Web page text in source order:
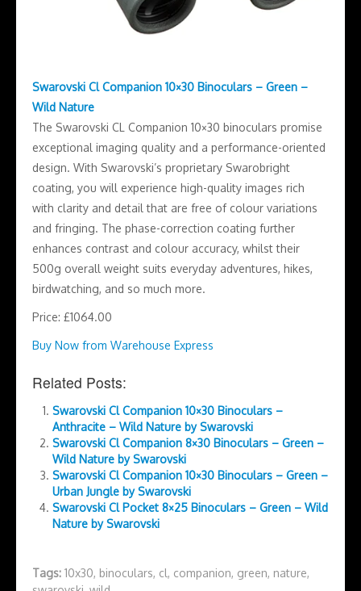
Swarovski Cl Companion 10×30 Binoculars – Green –
Wild Nature
The Swarovski CL Companion 10×30 binoculars promise
exceptional imaging quality and a performance-oriented
design. With Swarovski’s proprietary Swarobright
coating, you will experience high-quality images rich
with clarity and detail that are free of colour variations
and fringing. The phase-correction coating further
enhances contrast and colour accuracy, whilst their
500g overall weight suits everyday adventures, hikes,
birdwatching, and so much more.
Price: £1064.00
Buy Now from Warehouse Express
Related Posts:
Swarovski Cl Companion 10×30 Binoculars –
Anthracite – Wild Nature by Swarovski
Swarovski Cl Companion 8×30 Binoculars – Green –
Wild Nature by Swarovski
Swarovski Cl Companion 10×30 Binoculars – Green –
Urban Jungle by Swarovski
Swarovski Cl Pocket 8×25 Binoculars – Green – Wild
Nature by Swarovski
Tags: 10x30, binoculars, cl, companion, green, nature,